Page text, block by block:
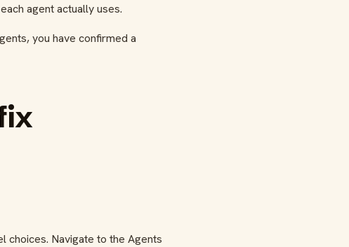
agent actually uses.
you have confirmed a
choices. Navigate to the Agents